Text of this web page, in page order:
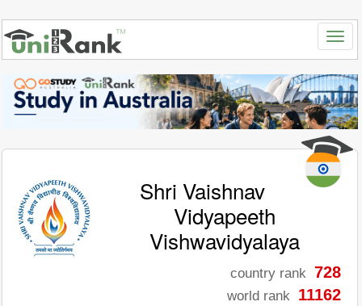
Shri Vaishnav
Vidyapeeth
Vishwavidyalaya
country rank 728
world rank 11162